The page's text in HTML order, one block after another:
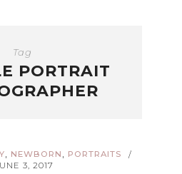
Tag
PORTRAIT
, NEWBORN , PORTRAITS
/
3, 2017